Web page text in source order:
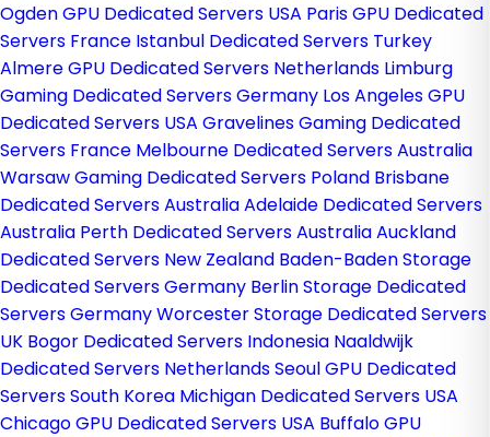
Ogden GPU Dedicated Servers USA Paris GPU Dedicated
Servers France Istanbul Dedicated Servers Turkey
Almere GPU Dedicated Servers Netherlands Limburg
Gaming Dedicated Servers Germany Los Angeles GPU
Dedicated Servers USA Gravelines Gaming Dedicated
Servers France Melbourne Dedicated Servers Australia
Warsaw Gaming Dedicated Servers Poland Brisbane
Dedicated Servers AustraliaAdelaide Dedicated Servers
Australia Perth Dedicated Servers AustraliaAuckland
Dedicated Servers New Zealand Baden-Baden Storage
Dedicated Servers Germany Berlin Storage Dedicated
Servers GermanyWorcester Storage Dedicated Servers
UK Bogor Dedicated Servers Indonesia Naaldwijk
Dedicated Servers NetherlandsSeoul GPU Dedicated
Servers South Korea Michigan Dedicated Servers USA
Chicago GPU Dedicated Servers USA Buffalo GPU